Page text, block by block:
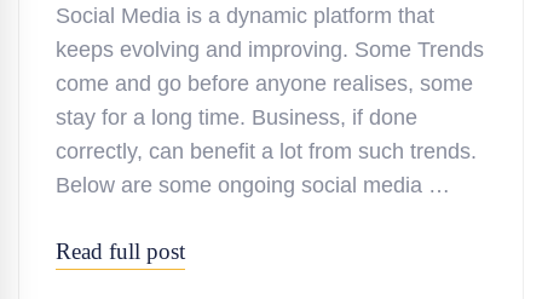
Social Media is a dynamic platform that
keeps evolving and improving. Some Trends
come and go before anyone realises, some
stay for a long time. Business, if done
correctly, can benefit a lot from such trends.
Below are some ongoing social media …
Read full post